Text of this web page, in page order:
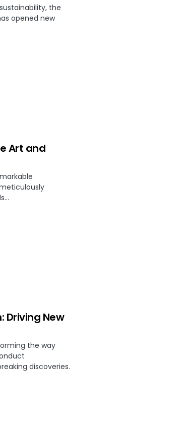
the
opened new
Art and
Driving New
the way
discoveries.